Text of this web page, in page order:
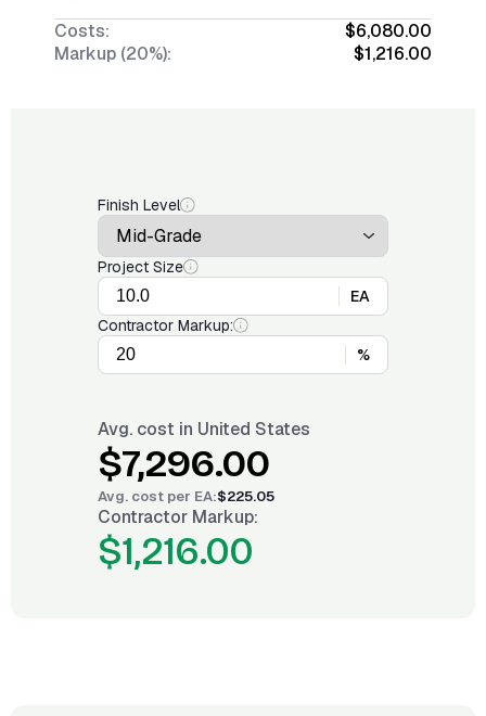
Costs:
$6,080.00
Markup (20%):
$1,216.00
Finish Level
Project Size
EA
Contractor Markup:
%
Avg. cost in United States
$7,296.00
Avg. cost per EA:$225.05
Contractor Markup:
$1,216.00